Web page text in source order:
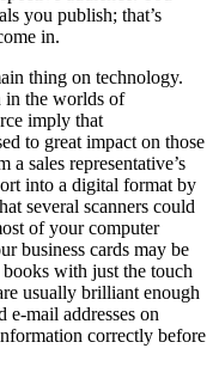
you publish; that’s
in.
thing on technology.
in the worlds of
imply that
to great impact on those
sales representative’s
into a digital format by
several scanners could
of your computer
business cards may be
with just the touch
usually brilliant enough
e-mail addresses on
correctly before